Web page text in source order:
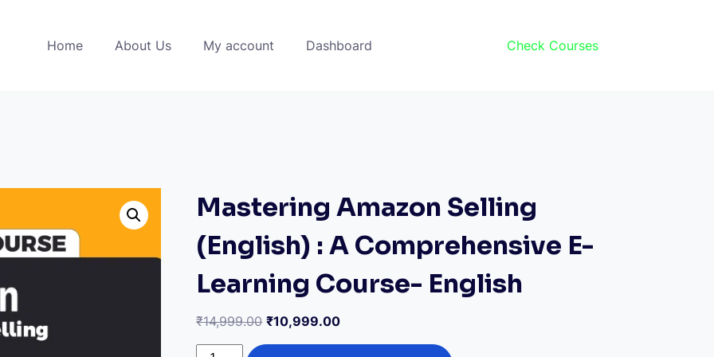
Home About Us My account Dashboard Check Courses
Mastering Amazon Selling
(English) : A Comprehensive E-
Learning Course- English
₹14,999.00 Original
price
₹10,999.00Current
price
Mastering